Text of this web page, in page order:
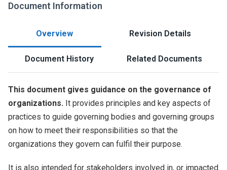
Document Information
Overview Revision Details
Document History Related Documents
This document gives guidance on the governance of
organizations. It provides principles and key aspects of
practices to guide governing bodies and governing groups
on how to meet their responsibilities so that the
organizations they govern can fulfil their purpose.
It is also intended for stakeholders involved in, or impacted